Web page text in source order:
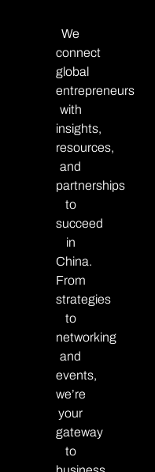
We
connect
global
entrepreneurs
with
insights,
resources,
and
partnerships
to
succeed
in
China.
From
strategies
to
networking
and
events,
we’re
your
gateway
to